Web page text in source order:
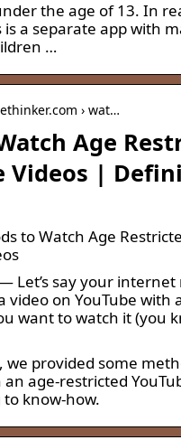
the age of 13. In
is a separate app with
…
› wat…
Age
Videos |
to Watch Age
Let’s say your internet
video on YouTube with
want to watch it (you
we provided some
age-restricted
know-how.